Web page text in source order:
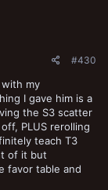
#430
with my
I gave him is a
the S3 scatter
PLUS rerolling
teach T3
of it but
favor table and